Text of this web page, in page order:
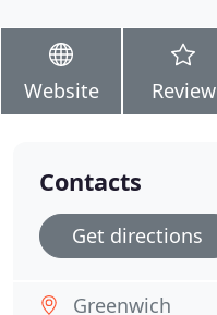
Website Review
Contacts
Get directions
Greenwich